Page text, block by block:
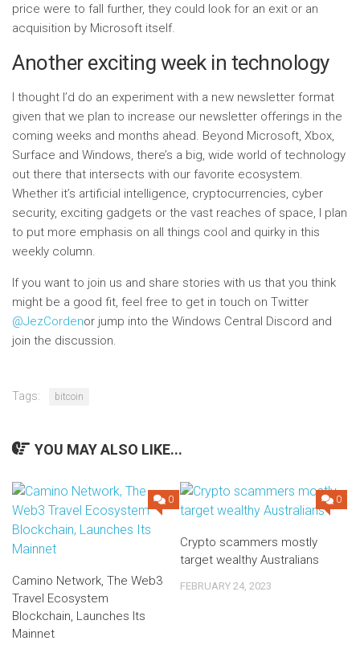
price were to fall further, they could look for an exit or an
acquisition by Microsoft itself.
Another exciting week in technology
I thought I’d do an experiment with a new newsletter format
given that we plan to increase our newsletter offerings in the
coming weeks and months ahead. Beyond Microsoft, Xbox,
Surface and Windows, there’s a big, wide world of technology
out there that intersects with our favorite ecosystem.
Whether it’s artificial intelligence, cryptocurrencies, cyber
security, exciting gadgets or the vast reaches of space, I plan
to put more emphasis on all things cool and quirky in this
weekly column.
If you want to join us and share stories with us that you think
might be a good fit, feel free to get in touch on Twitter
@JezCordenor jump into the Windows Central Discord and
join the discussion.
Tags: bitcoin
YOU MAY ALSO LIKE...
0
Camino Network, The Web3
Travel Ecosystem
Blockchain, Launches Its
Mainnet
0
Crypto scammers mostly
target wealthy Australians
FEBRUARY 24, 2023